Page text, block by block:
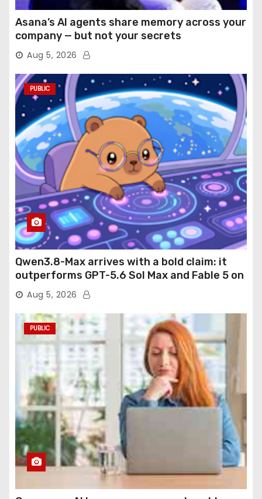
Asana’s AI agents share memory across your
company — but not your secrets
Aug 5, 2026
PUBLIC
Qwen3.8-Max arrives with a bold claim: it
outperforms GPT-5.6 Sol Max and Fable 5 on
agentic computer use
Aug 5, 2026
PUBLIC